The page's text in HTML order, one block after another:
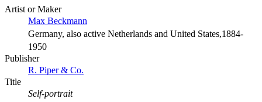
Artist or Maker
Max Beckmann
Germany, also active Netherlands and United States,1884-
1950
Publisher
R. Piper & Co.
Title
Self-portrait